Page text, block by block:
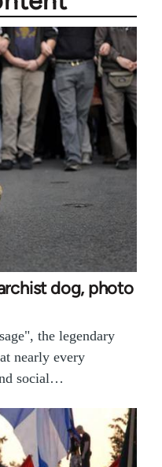
dog, photo
the legendary
nearly every
social…